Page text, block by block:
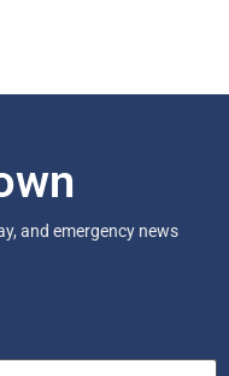
and emergency news